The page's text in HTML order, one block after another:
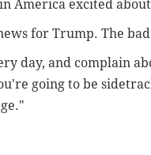
America excited
for Trump. The
day, and complain
going to be